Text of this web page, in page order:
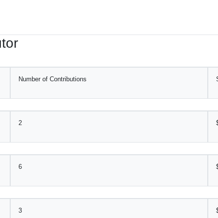
Number of Contributions
2
6
3